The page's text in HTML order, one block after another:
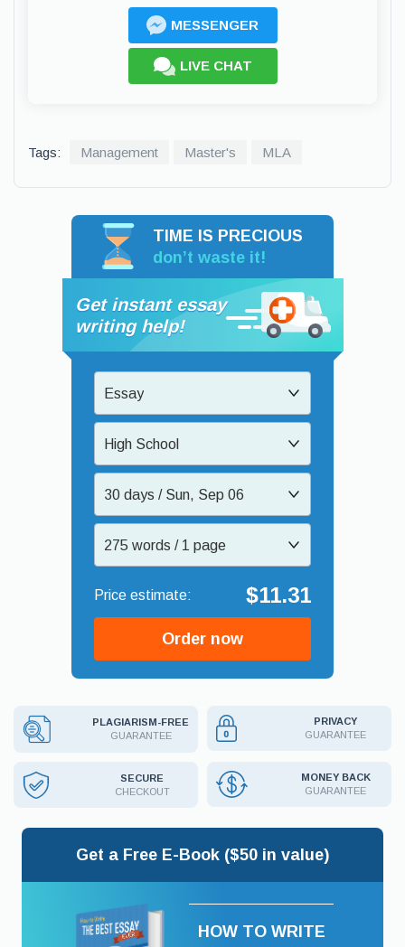
MESSENGER
LIVE CHAT
Tags: Management Master's MLA
TIME IS PRECIOUS
don’t waste it!
Get instant essay
writing help!
Essay
High School
30 days / Sun, Sep 06
275 words / 1 page
$11.31
Order now
PLAGIARISM-FREE
GUARANTEE
PRIVACY
GUARANTEE
SECURE
CHECKOUT
MONEY BACK
GUARANTEE
Get a Free E-Book ($50 in value)
HOW TO WRITE